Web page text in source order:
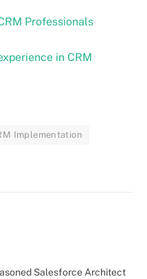
Professionals
in CRM
Implementation
Salesforce Architect